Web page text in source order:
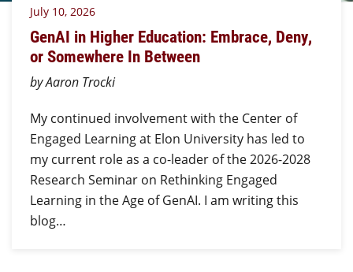
July 10, 2026
GenAI in Higher Education: Embrace, Deny,
or Somewhere In Between
by Aaron Trocki
My continued involvement with the Center of
Engaged Learning at Elon University has led to
my current role as a co-leader of the 2026-2028
Research Seminar on Rethinking Engaged
Learning in the Age of GenAI. I am writing this
blog…